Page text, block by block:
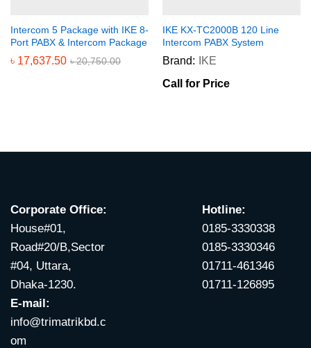
Intercom 5 Package with IKE 8-
Port PABX & Intercom Package
৳ 17,637.50 ৳20,750.00
IKE KX-TC2000B 120 Line
Intercom PABX System
Brand:
IKE
Call for Price
Corporate Office:
House#01,
Road#20/B,Sector
#04, Uttara,
Dhaka-1230.
E-mail:
info@trimatrikbd.c
om
Hotline:
0185-3330338
0185-3330346
01711-461346
01711-126895